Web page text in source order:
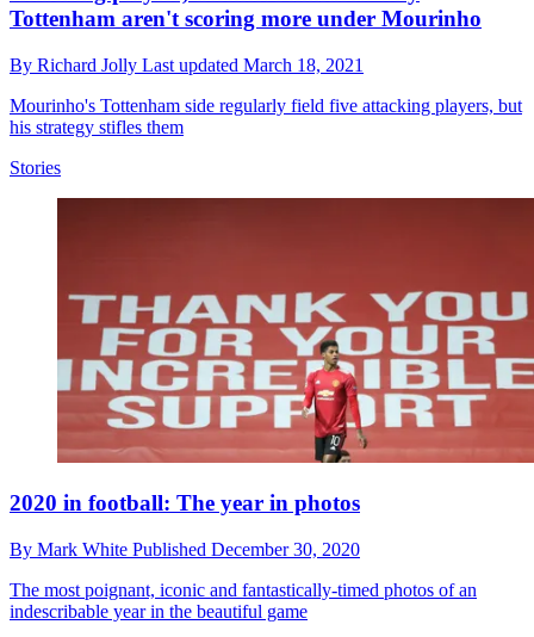
Tottenham aren't scoring more under Mourinho
By Richard Jolly Last updated March 18, 2021
Mourinho's Tottenham side regularly field five attacking players, but
his strategy stifles them
Stories
2020 in football: The year in photos
By Mark White Published December 30, 2020
The most poignant, iconic and fantastically-timed photos of an
indescribable year in the beautiful game